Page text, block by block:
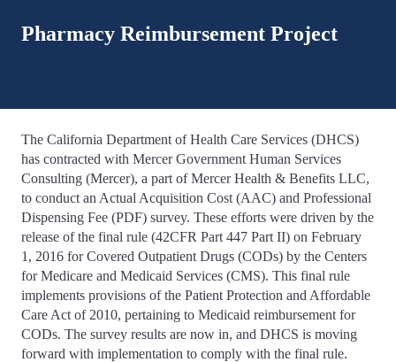
Pharmacy Reimbursement Project
The California Department of Health Care Services (DHCS)
has contracted with Mercer Government Human Services
Consulting (Mercer), a part of Mercer Health & Benefits LLC,
to conduct an Actual Acquisition Cost (AAC) and Professional
Dispensing Fee (PDF) survey. These efforts were driven by the
release of the final rule (42CFR Part 447 Part II) on February
1, 2016 for Covered Outpatient Drugs (CODs) by the Centers
for Medicare and Medicaid Services (CMS). This final rule
implements provisions of the Patient Protection and Affordable
Care Act of 2010, pertaining to Medicaid reimbursement for
CODs. The survey results are now in, and DHCS is moving
forward with implementation to comply with the final rule.